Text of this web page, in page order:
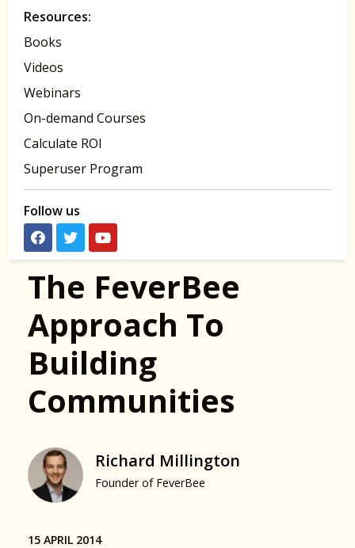
Resources:
Books
Videos
Webinars
On-demand Courses
Calculate ROI
Superuser Program
Follow us
The FeverBee
Approach To
Building
Communities
Richard Millington
Founder of FeverBee
15 APRIL 2014